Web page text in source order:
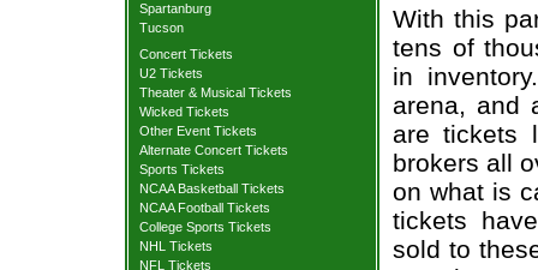
Spartanburg
Tucson
Concert Tickets
U2 Tickets
Theater & Musical Tickets
Wicked Tickets
Other Event Tickets
Alternate Concert Tickets
Sports Tickets
NCAA Basketball Tickets
NCAA Football Tickets
College Sports Tickets
NHL Tickets
NFL Tickets
With this
tens of
in
arena, and
are tickets
brokers all
on what is
tickets
sold to